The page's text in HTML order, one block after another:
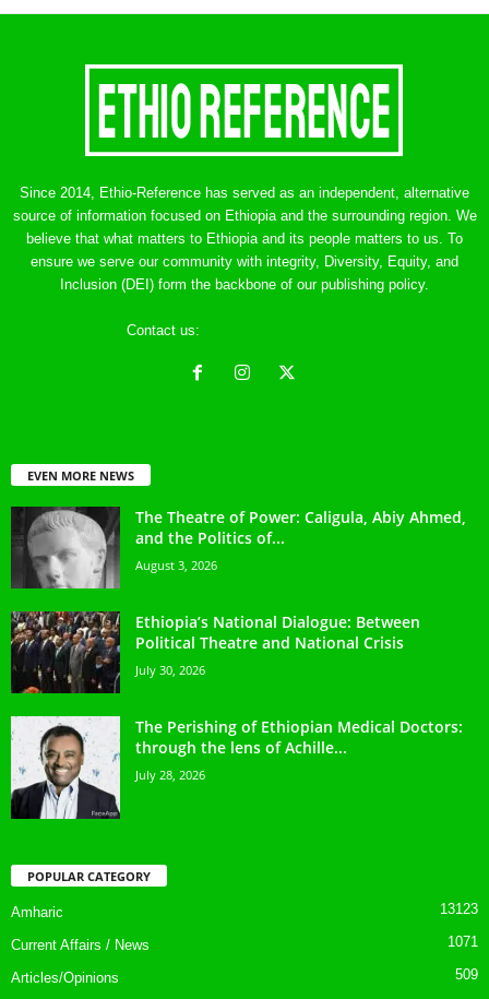
Since 2014, Ethio-Reference has served as an independent, alternative
source of information focused on Ethiopia and the surrounding region. We
believe that what matters to Ethiopia and its people matters to us. To
ensure we serve our community with integrity, Diversity, Equity, and
Inclusion (DEI) form the backbone of our publishing policy.
Contact us:
EVEN MORE NEWS
The Theatre of Power: Caligula, Abiy Ahmed,
and the Politics of...
August 3, 2026
Ethiopia’s National Dialogue: Between
Political Theatre and National Crisis
July 30, 2026
The Perishing of Ethiopian Medical Doctors:
through the lens of Achille...
July 28, 2026
POPULAR CATEGORY
Amharic 13123
Current Affairs / News 1071
Articles/Opinions
509